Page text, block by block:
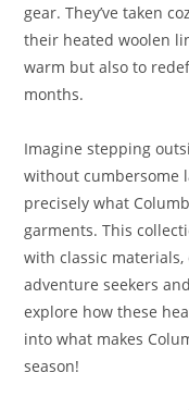
gear. They’ve taken
their heated woolen
warm but also to
months.
Imagine stepping
without cumbersome
precisely what
garments. This
with classic
adventure seekers
explore how these
into what makes
season!